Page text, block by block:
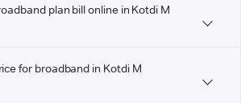
plan bill online in Kotdi M
for broadband in Kotdi M